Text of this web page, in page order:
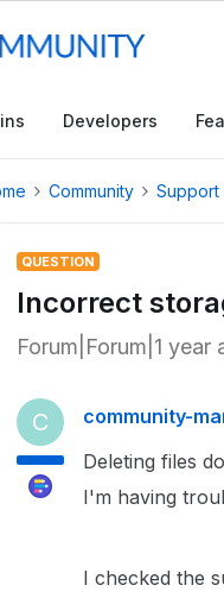
Developers
Community Support
QUESTION
Incorrect
Forum|Forum|1 year
C community-
Deleting files
I'm having
I checked the